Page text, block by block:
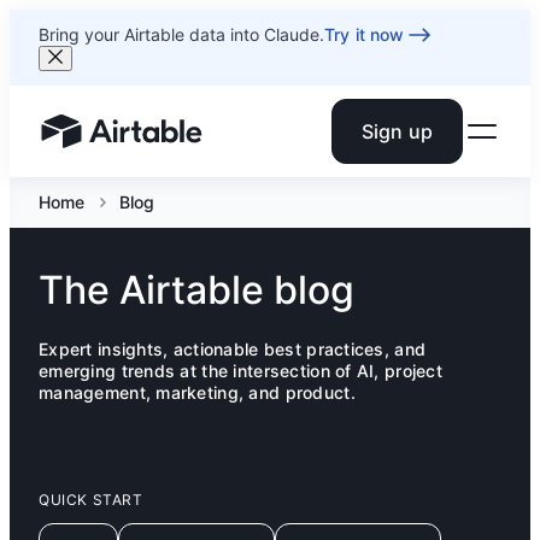
Bring your Airtable data into Claude.Try it now
Airtable home or view your bases Sign up
Home Blog
The Airtable blog
Expert insights, actionable best practices, and
emerging trends at the intersection of AI, project
management, marketing, and product.
QUICK START